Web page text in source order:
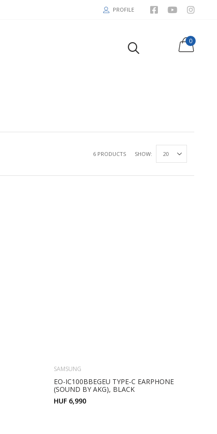
PROFILE
0
6 PRODUCTS SHOW:
SAMSUNG
EO-IC100BBEGEU TYPE-C EARPHONE
(SOUND BY AKG), BLACK
HUF 6,990